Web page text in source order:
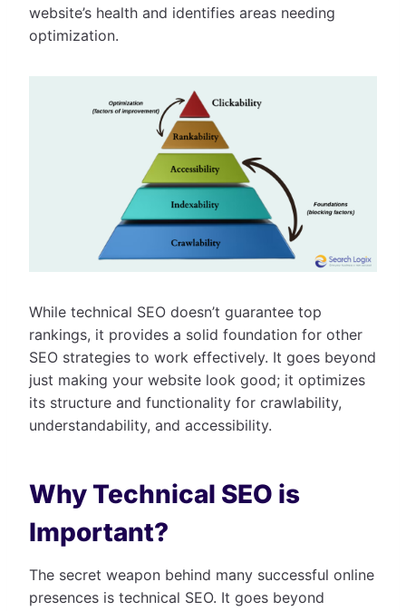
website’s health and identifies areas needing
optimization.
While technical SEO doesn’t guarantee top
rankings, it provides a solid foundation for other
SEO strategies to work effectively. It goes beyond
just making your website look good; it optimizes
its structure and functionality for crawlability,
understandability, and accessibility.
Why Technical SEO is
Important?
The secret weapon behind many successful online
presences is technical SEO. It goes beyond